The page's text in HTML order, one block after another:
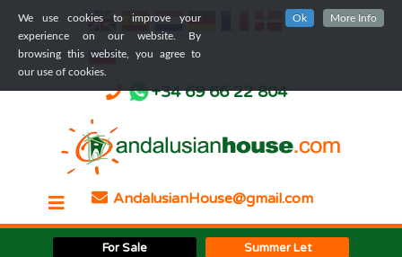
We use cookies to improve your
experience on our website. By
browsing this website, you agree to
our use of cookies.
Ok More Info
+34 69 66 22 804
AndalusianHouse@gmail.com
For Sale
Summer Let